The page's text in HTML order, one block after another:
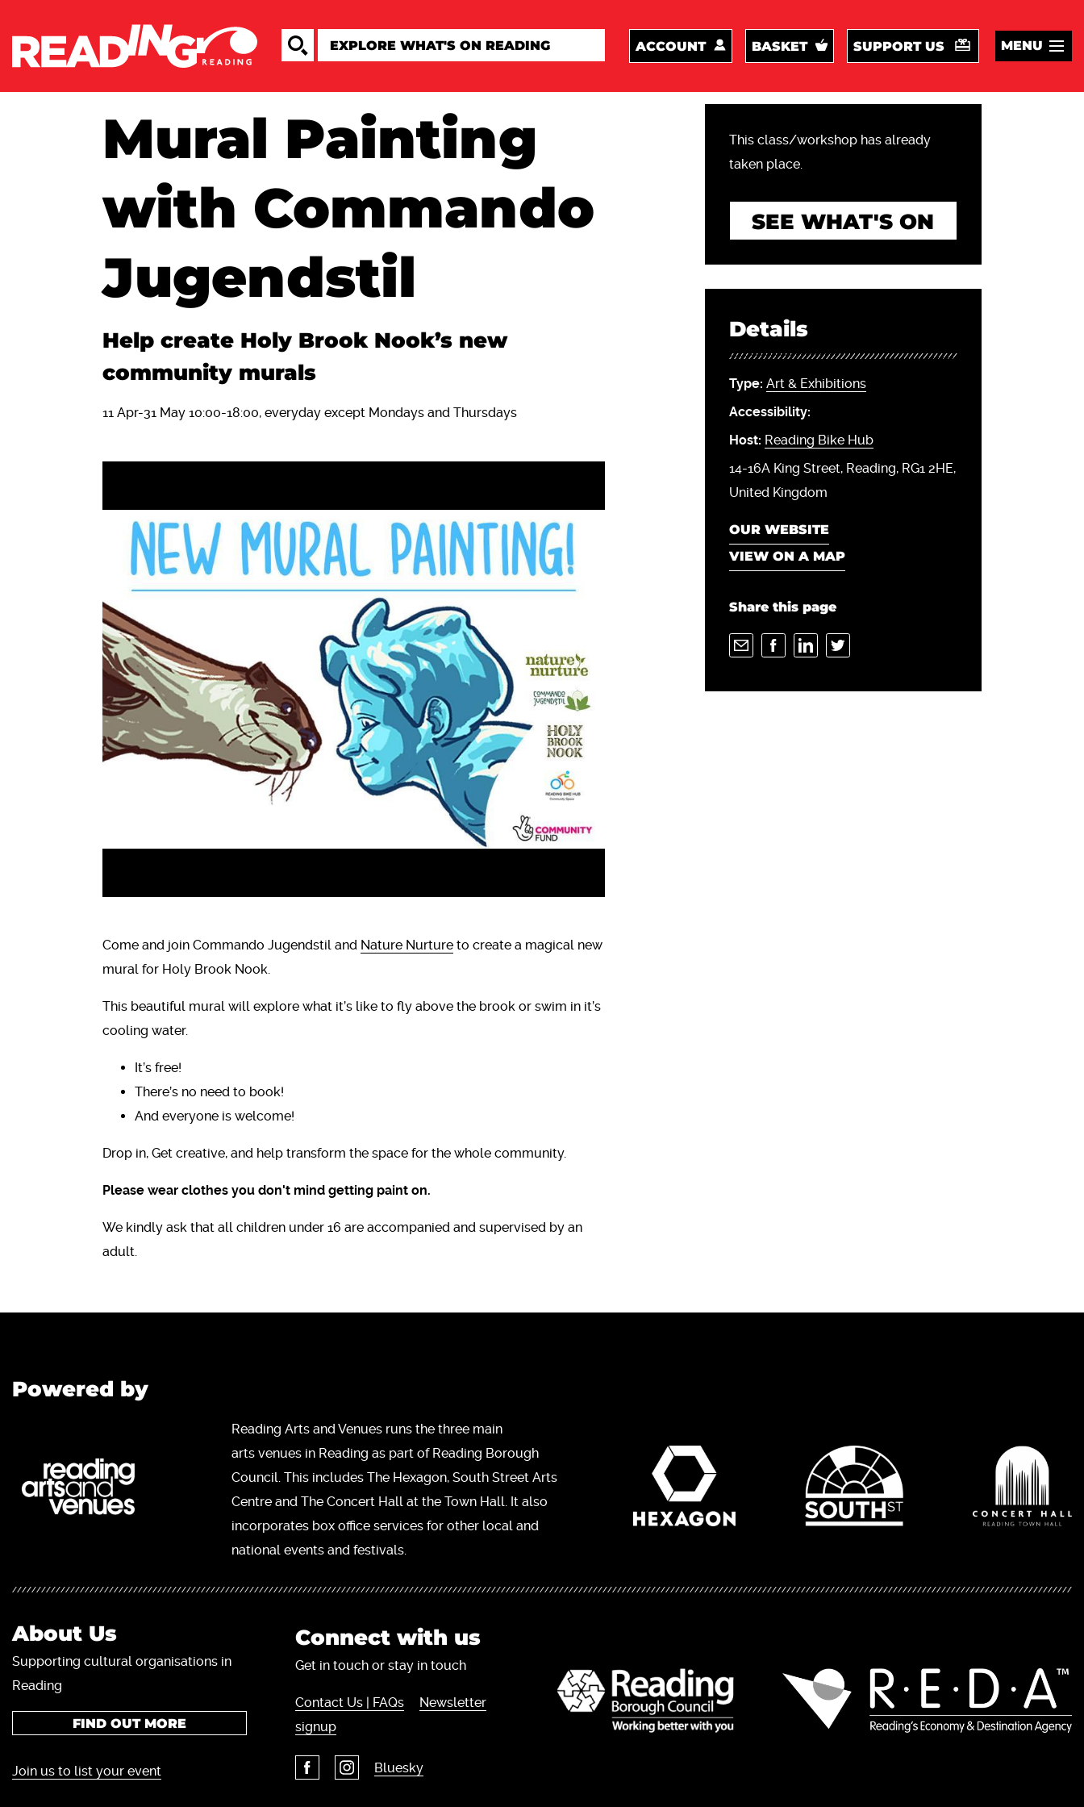
ACCOUNT BASKET SUPPORT US MENU
Mural Painting
with Commando
Jugendstil
Help create Holy Brook Nook’s new
community murals
11 Apr-31 May 10:00-18:00, everyday except Mondays and Thursdays
Come and join Commando Jugendstil and Nature Nurture to create a magical new
mural for Holy Brook Nook.
This beautiful mural will explore what it’s like to fly above the brook or swim in it’s
cooling water.
It’s free!
There’s no need to book!
And everyone is welcome!
Drop in, Get creative, and help transform the space for the whole community.
Please wear clothes you don't mind getting paint on.
We kindly ask that all children under 16 are accompanied and supervised by an
adult.
This class/workshop has already
taken place.
SEE WHAT'S ON
Details
Type: Art & Exhibitions
Accessibility:
Host: Reading Bike Hub
14-16A King Street Reading RG1 2HE
United Kingdom
OUR WEBSITE
VIEW ON A MAP
Share this page
Powered by
Reading Arts and Venues runs the three main
arts venues in Reading as part of Reading Borough
Council. This includes The Hexagon, South Street Arts
Centre and The Concert Hall at the Town Hall. It also
incorporates box office services for other local and
national events and festivals.
About Us
Supporting cultural organisations in
Reading
FIND OUT MORE
Join us to list your event
Connect with us
Get in touch or stay in touch
Contact Us | FAQs
Newsletter
signup
Bluesky